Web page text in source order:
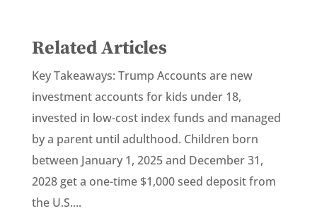
Related Articles
Key Takeaways: Trump Accounts are new
investment accounts for kids under 18,
invested in low-cost index funds and managed
by a parent until adulthood. Children born
between January 1, 2025 and December 31,
2028 get a one-time $1,000 seed deposit from
the U.S....